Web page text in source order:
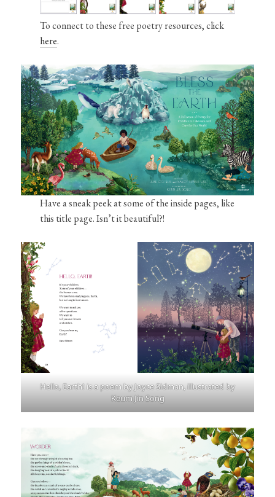
To connect to these free poetry resources, click
here.
Have a sneak peek at some of the inside pages, like
this title page. Isn’t it beautiful?!
Hello, Earth! is a poem by Joyce Sidman, illustrated by
Keum Jin Song